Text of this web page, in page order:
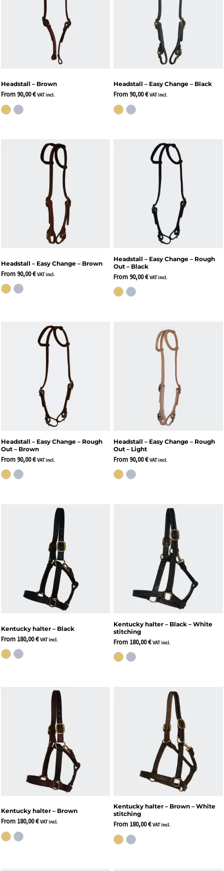
Headstall – Brown
From90,00€ VAT incl.
Headstall – Easy Change – Black
From90,00€ VAT incl.
Headstall – Easy Change – Brown
From90,00€ VAT incl.
Headstall – Easy Change – Rough
Out – Black
From90,00€ VAT incl.
Headstall – Easy Change – Rough
Out – Brown
From90,00€ VAT incl.
Headstall – Easy Change – Rough
Out – Light
From90,00€ VAT incl.
Kentucky halter – Black
From 180,00€ VAT incl.
Kentucky halter – Black – White
stitching
From 180,00€ VAT incl.
Kentucky halter – Brown
From 180,00€ VAT incl.
Kentucky halter – Brown – White
stitching
From 180,00€ VAT incl.